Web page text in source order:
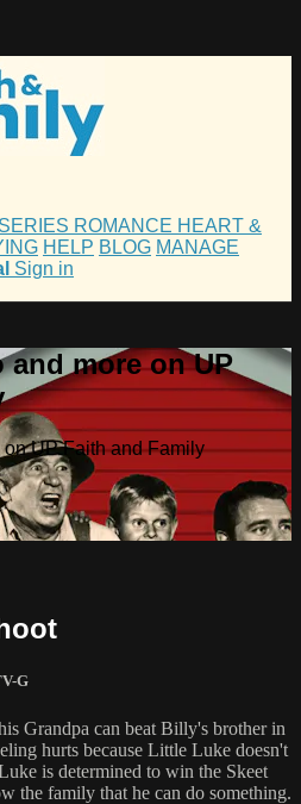
SERIES ROMANCE HEART &
HELP BLOG MANAGE
Sign in
more on UP
UP Faith and Family
G
Grandpa can beat Billy's brother in
hurts because Little Luke doesn't
is determined to win the Skeet
the family that he can do something.